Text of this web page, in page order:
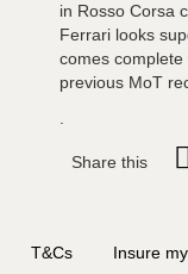
in Rosso Corsa
Ferrari looks
comes
previous MoT
Share this
T&Cs Insure